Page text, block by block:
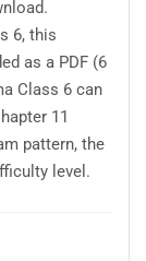
6, this
as a PDF (6
Class 6 can
11
pattern, the
level.